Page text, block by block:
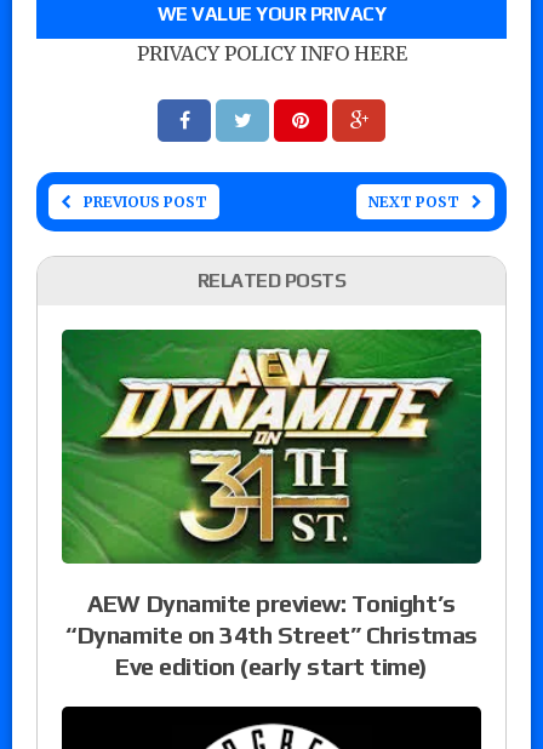
WE VALUE YOUR PRIVACY
PRIVACY POLICY INFO HERE
PREVIOUS POST NEXT POST
RELATED POSTS
AEW Dynamite preview: Tonight’s
“Dynamite on 34th Street” Christmas
Eve edition (early start time)